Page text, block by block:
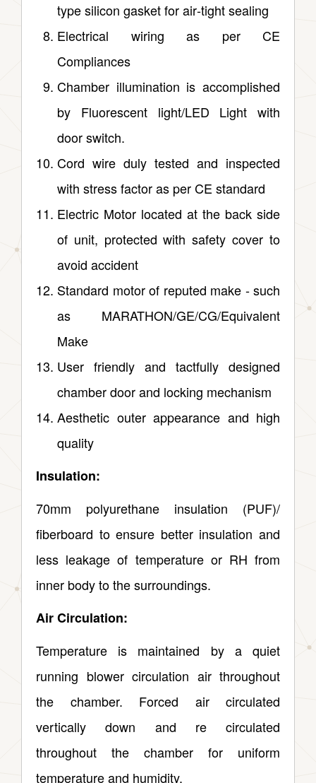
type silicon gasket for air‑tight sealing
Electrical wiring as per CE
Compliances
Chamber illumination is accomplished
by Fluorescent light/LED Light with
door switch.
Cord wire duly tested and inspected
with stress factor as per CE standard
Electric Motor located at the back side
of unit, protected with safety cover to
avoid accident
Standard motor of reputed make ‑ such
as MARATHON/GE/CG/Equivalent
Make
User friendly and tactfully designed
chamber door and locking mechanism
Aesthetic outer appearance and high
quality
Insulation:
70mm polyurethane insulation (PUF)/
fiberboard to ensure better insulation and
less leakage of temperature or RH from
inner body to the surroundings.
Air Circulation:
Temperature is maintained by a quiet
running blower circulation air throughout
the chamber. Forced air circulated
vertically down and re circulated
throughout the chamber for uniform
temperature and humidity.